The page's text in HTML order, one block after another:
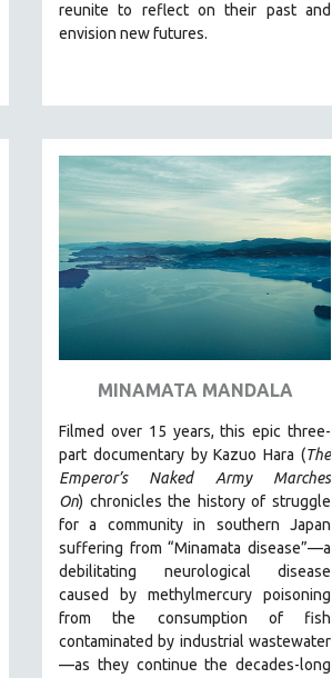
reunite to reflect on their past and
envision new futures.
MINAMATA MANDALA
Filmed over 15 years, this epic three-
part documentary by Kazuo Hara (The
Emperor’s Naked Army Marches
On) chronicles the history of struggle
for a community in southern Japan
suffering from “Minamata disease”—a
debilitating neurological disease
caused by methylmercury poisoning
from the consumption of fish
contaminated by industrial wastewater
—as they continue the decades-long